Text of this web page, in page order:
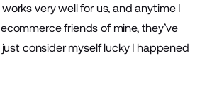
very well for us, and anytime I
friends of mine, they’ve
just consider myself lucky I happened